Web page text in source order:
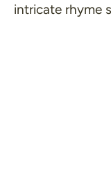
intricate rhyme